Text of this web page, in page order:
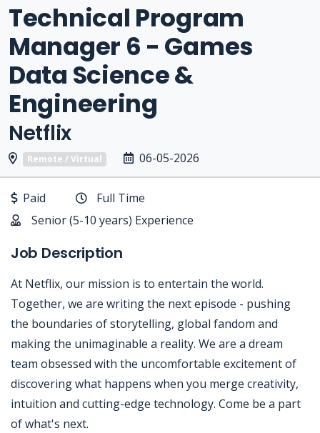
Technical Program
Manager 6 - Games
Data Science &
Engineering
Netflix
Remote / Virtual 06-05-2026
Paid
Full Time
Senior (5-10 years) Experience
Job Description
At Netflix, our mission is to entertain the world.
Together, we are writing the next episode - pushing
the boundaries of storytelling, global fandom and
making the unimaginable a reality. We are a dream
team obsessed with the uncomfortable excitement of
discovering what happens when you merge creativity,
intuition and cutting-edge technology. Come be a part
of what's next.